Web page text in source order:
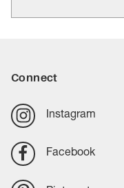
Connect
Instagram
Facebook